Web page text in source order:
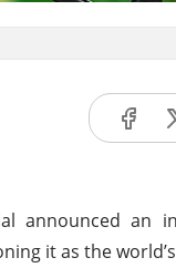
announced
it as the